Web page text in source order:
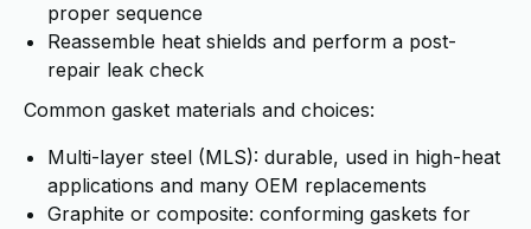
proper sequence
Reassemble heat shields and perform a post-
repair leak check
Common gasket materials and choices:
Multi-layer steel (MLS): durable, used in high-heat
applications and many OEM replacements
Graphite or composite: conforming gaskets for